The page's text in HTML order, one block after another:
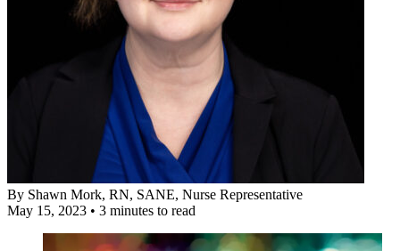
By Shawn Mork, RN, SANE, Nurse Representative
May 15, 2023 • 3 minutes to read